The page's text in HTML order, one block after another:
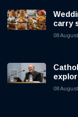
carry
08 August
08 August